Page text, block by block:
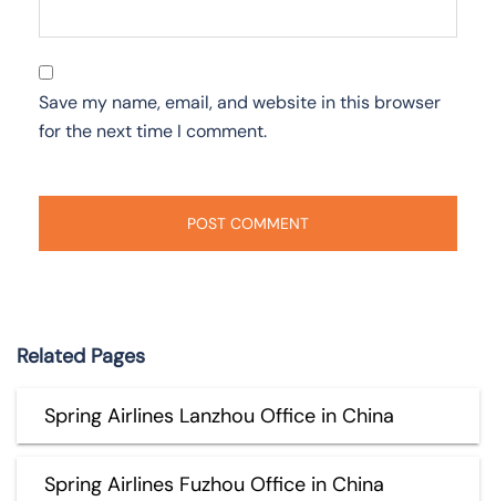
Save my name, email, and website in this browser
for the next time I comment.
Related Pages
Spring Airlines Lanzhou Office in China
Spring Airlines Fuzhou Office in China